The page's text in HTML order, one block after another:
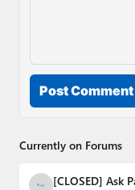
Post Comment
Currently on Forums
[CLOSED] Ask